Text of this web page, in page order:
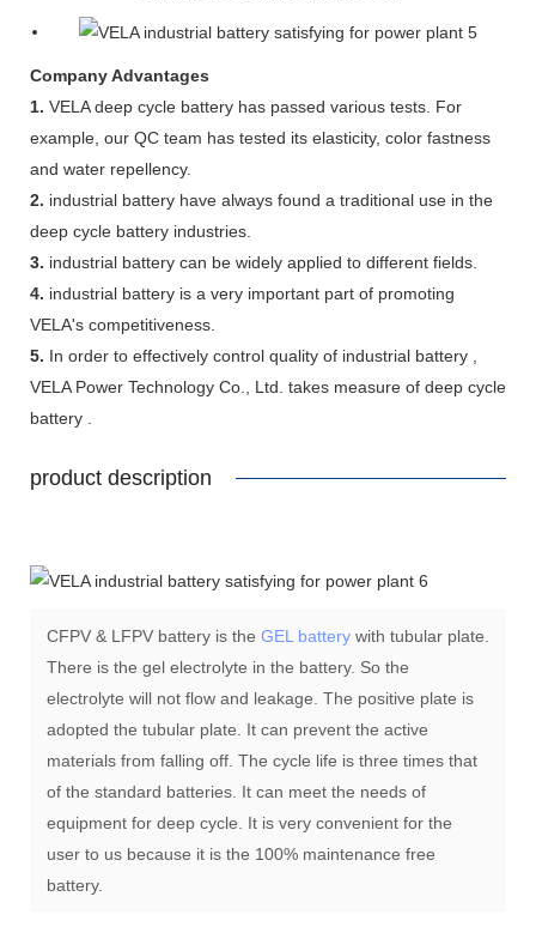
Company Advantages
1. VELA deep cycle battery has passed various tests. For
example, our QC team has tested its elasticity, color fastness
and water repellency.
2. industrial battery have always found a traditional use in the
deep cycle battery industries.
3. industrial battery can be widely applied to different fields.
4. industrial battery is a very important part of promoting
VELA's competitiveness.
5. In order to effectively control quality of industrial battery ,
VELA Power Technology Co., Ltd. takes measure of deep cycle
battery .
product description
CFPV & LFPV battery is the GEL battery with tubular plate.
There is the gel electrolyte in the battery. So the
electrolyte will not flow and leakage. The positive plate is
adopted the tubular plate. It can prevent the active
materials from falling off. The cycle life is three times that
of the standard batteries. It can meet the needs of
equipment for deep cycle. It is very convenient for the
user to us because it is the 100% maintenance free
battery.